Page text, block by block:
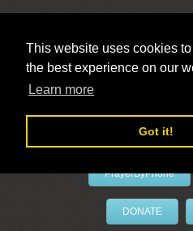
This website uses cookies
the best experience on our
Learn more
Got it!
PrayerByPhone
DONATE